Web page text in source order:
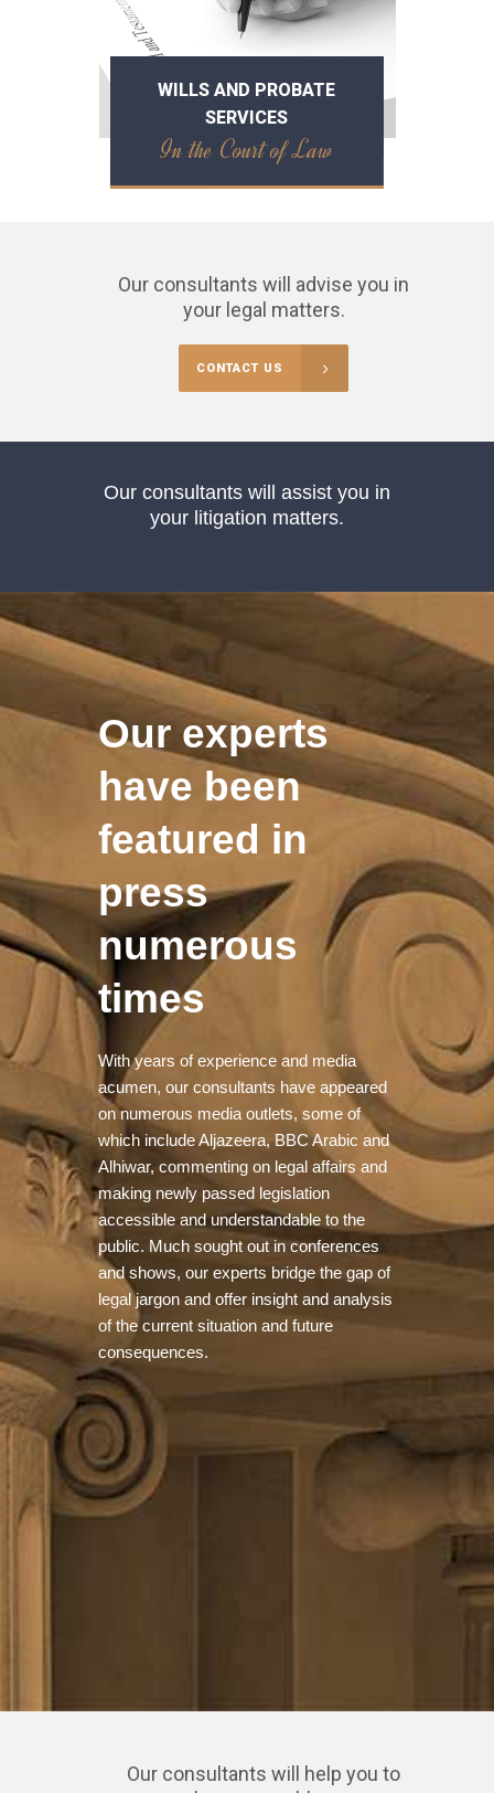
WILLS AND PROBATE
SERVICES
In the Court of Law
Our consultants will advise you in
your legal matters.
CONTACT US
Our consultants will assist you in
your litigation matters.
Our experts
have been
featured in
press
numerous
times
With years of experience and media
acumen, our consultants have appeared
on numerous media outlets, some of
which include Aljazeera, BBC Arabic and
Alhiwar, commenting on legal affairs and
making newly passed legislation
accessible and understandable to the
public. Much sought out in conferences
and shows, our experts bridge the gap of
legal jargon and offer insight and analysis
of the current situation and future
consequences.
Our consultants will help you to